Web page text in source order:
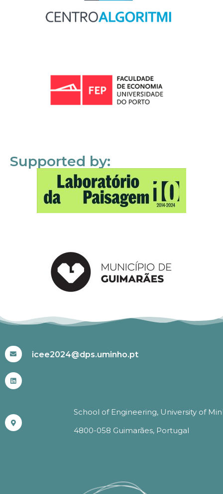
Supported by:
icee2024@dps.uminho.pt
School of Engineering, University of
4800-058 Guimarães, Portugal